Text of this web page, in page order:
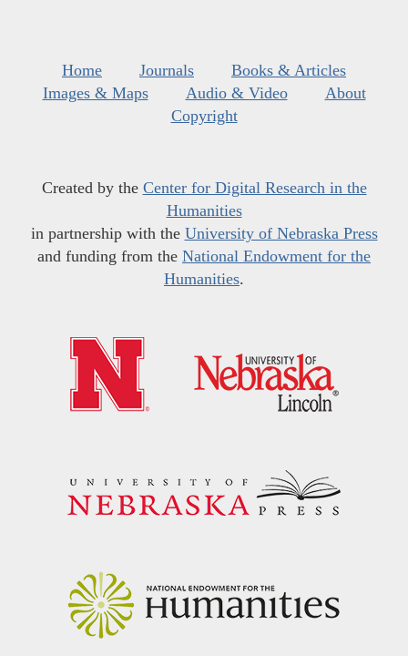
Home Journals
Books & Articles
Images & Maps
Audio & Video
About
Copyright
Created by the Center for Digital Research in the
Humanities
in partnership with the University of Nebraska Press
and funding from the National Endowment for the
Humanities.